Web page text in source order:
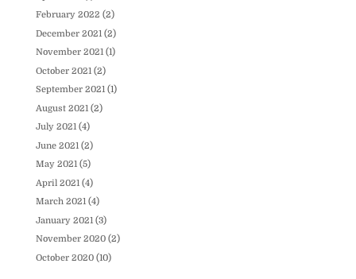
February 2022 (2)
December 2021 (2)
November 2021(1)
October 2021 (2)
September 2021(1)
August 2021 (2)
July 2021(4)
June 2021 (2)
May 2021(5)
April 2021 (4)
March 2021(4)
January 2021 (3)
November 2020(2)
October 2020(10)